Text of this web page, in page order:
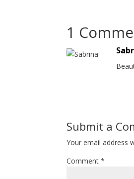
1
Submit a
Your email address
Comment*